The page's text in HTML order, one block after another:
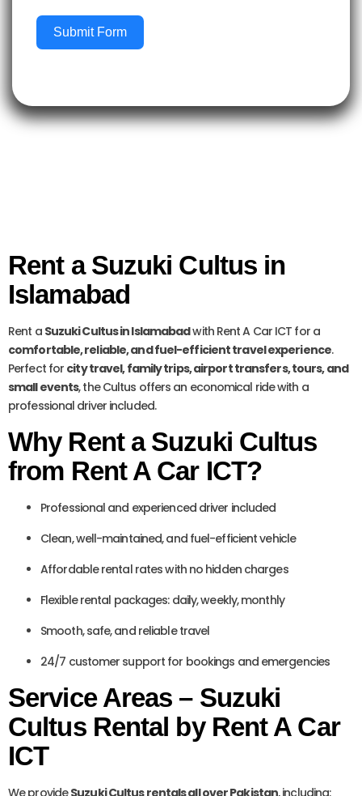
Submit Form
Rent a Suzuki Cultus in
Islamabad
Rent a Suzuki Cultus in Islamabadwith Rent A Car ICT for a
comfortable, reliable, and fuel-efficient travel experience.
Perfect for city travel, family trips, airport transfers, tours, and
small events, the Cultus offers an economical ride with a
professional driver included.
Why Rent a Suzuki Cultus
from Rent A Car ICT?
Professional and experienced driver included
Clean, well-maintained, and fuel-efficient vehicle
Affordable rental rates with no hidden charges
Flexible rental packages: daily, weekly, monthly
Smooth, safe, and reliable travel
24/7 customer support for bookings and emergencies
Service Areas – Suzuki
Cultus Rental by Rent A Car
ICT